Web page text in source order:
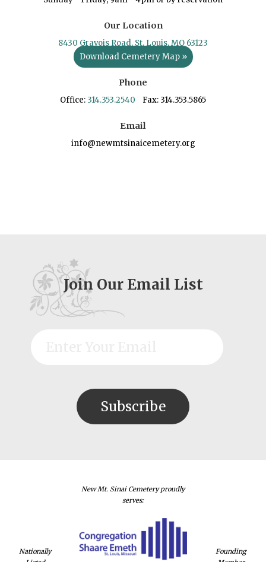
Our Location
8430 Gravois Road, St. Louis, MO 63123
Download Cemetery Map »
Phone
Office: 314.353.2540 Fax: 314.353.5865
Email
info@newmtsinaicemetery.org
Join Our Email List
Nationally
New Mt. Sinai Cemetery proudly
serves:
Founding